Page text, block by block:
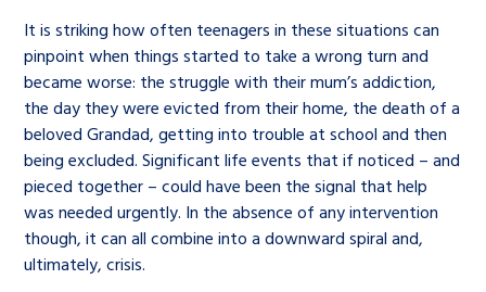
It is striking how often teenagers in these situations can
pinpoint when things started to take a wrong turn and
became worse: the struggle with their mum’s addiction,
the day they were evicted from their home, the death of a
beloved Grandad, getting into trouble at school and then
being excluded. Significant life events that if noticed – and
pieced together – could have been the signal that help
was needed urgently. In the absence of any intervention
though, it can all combine into a downward spiral and,
ultimately, crisis.